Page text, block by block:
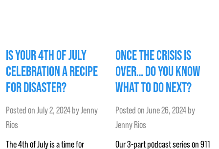
IS YOUR 4TH OF JULY
CELEBRATION A RECIPE
FOR DISASTER?
Posted onJuly 2, 2024byJenny
Rios
The 4th of July is a time for
ONCE THE CRISIS IS
OVER… DO YOU KNOW
WHAT TO DO NEXT?
Posted onJune 26, 2024by
Jenny Rios
Our 3-part podcast series on 911